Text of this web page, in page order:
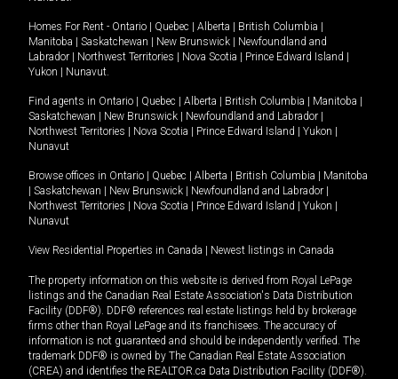
Homes For Rent - Ontario Quebec Alberta British Columbia
Manitoba
Saskatchewan New Brunswick
Newfoundland and
Labrador
Northwest Territories Nova Scotia Prince Edward Island
Yukon
Nunavut.
Find agents in Ontario Quebec Alberta British Columbia Manitoba
Saskatchewan
New Brunswick Newfoundland and Labrador
Northwest Territories
Nova Scotia Prince Edward Island Yukon
Nunavut
Browse offices in Ontario Quebec Alberta British Columbia
Manitoba
Saskatchewan New Brunswick Newfoundland and Labrador
Northwest Territories
Nova Scotia Prince Edward Island Yukon
Nunavut
View Residential Properties in Canada Newest listings in Canada
The property information on this website is derived from Royal LePage
listings and the Canadian Real Estate Association's Data Distribution
Facility (DDF®). DDF® references real estate listings held by brokerage
firms other than Royal LePage and its franchisees. The accuracy of
information is not guaranteed and should be independently verified. The
trademark DDF® is owned by The Canadian Real Estate Association
(CREA) and identifies the REALTOR.ca Data Distribution Facility (DDF®).